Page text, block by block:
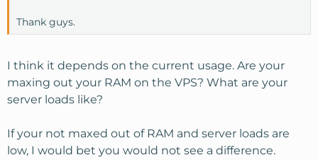
Thank guys.
I think it depends on the current usage. Are your
maxing out your RAM on the VPS? What are your
server loads like?
If your not maxed out of RAM and server loads are
low, I would bet you would not see a difference.